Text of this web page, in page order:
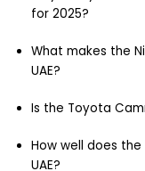
for 2025?
What makes the
UAE?
Is the Toyota
How well does
UAE?